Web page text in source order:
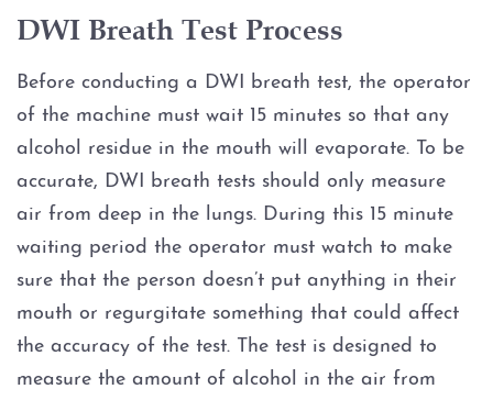
Graffiti
Stalking
Drug Charges
Manufacture or Delivery of a
Controlled Substance
Possession
DWI Breath Test Process
Before conducting a DWI breath test, the operator
of the machine must wait 15 minutes so that any
alcohol residue in the mouth will evaporate. To be
accurate, DWI breath tests should only measure
air from deep in the lungs. During this 15 minute
waiting period the operator must watch to make
sure that the person doesn’t put anything in their
mouth or regurgitate something that could affect
the accuracy of the test. The test is designed to
measure the amount of alcohol in the air from